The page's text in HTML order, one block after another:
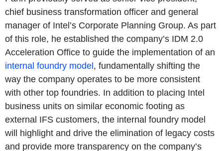
chief business transformation officer and general
manager of Intel’s Corporate Planning Group. As part
of this role, he established the company’s IDM 2.0
Acceleration Office to guide the implementation of an
internal foundry model , fundamentally shifting the
way the company operates to be more consistent
with other top foundries. In addition to placing Intel
business units on similar economic footing as
external IFS customers, the internal foundry model
will highlight and drive the elimination of legacy costs
and provide more transparency on the company’s